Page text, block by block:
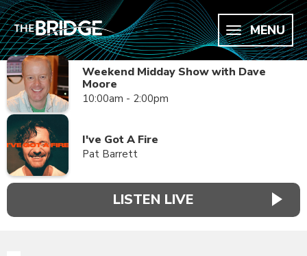
MENU
Weekend Midday Show with Dave
Moore
10:00am - 2:00pm
I've Got A Fire
Pat Barrett
LISTEN LIVE